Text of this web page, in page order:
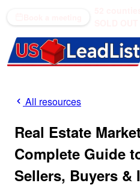
All resources
Real Estate
Complete Guide
Sellers, Buyers &